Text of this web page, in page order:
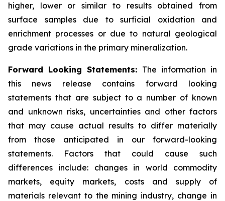
higher, lower or similar to results obtained from
surface samples due to surficial oxidation and
enrichment processes or due to natural geological
grade variations in the primary mineralization.
Forward Looking Statements: The information in
this news release contains forward looking
statements that are subject to a number of known
and unknown risks, uncertainties and other factors
that may cause actual results to differ materially
from those anticipated in our forward-looking
statements. Factors that could cause such
differences include: changes in world commodity
markets, equity markets, costs and supply of
materials relevant to the mining industry, change in